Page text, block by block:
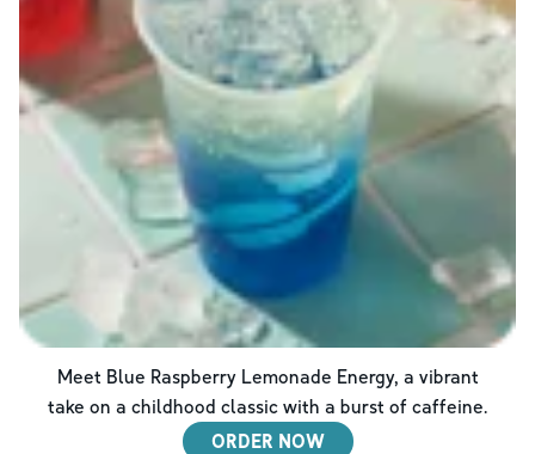
Meet Blue Raspberry Lemonade Energy, a vibrant
take on a childhood classic with a burst of caffeine.
ORDER NOW